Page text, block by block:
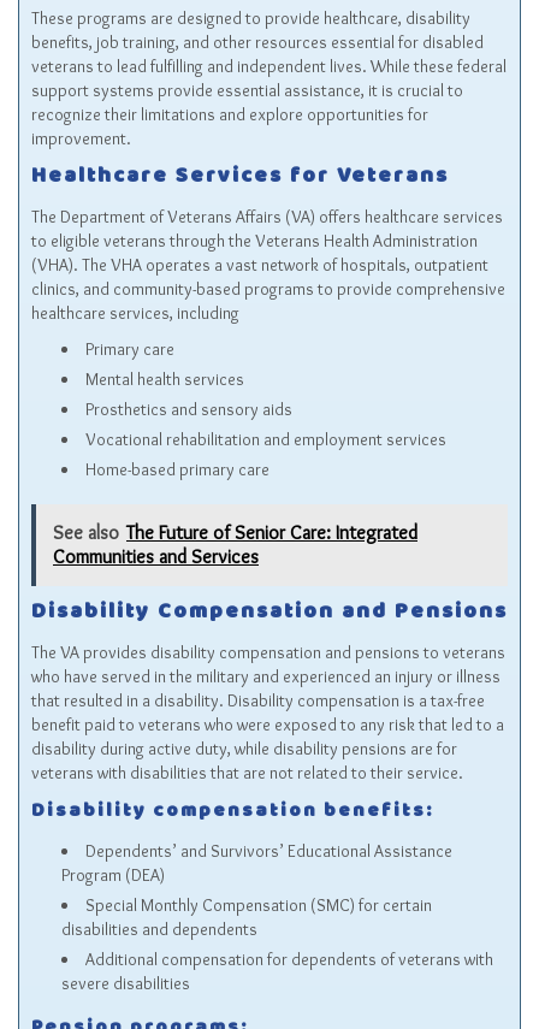
These programs are designed to provide healthcare, disability
benefits, job training, and other resources essential for disabled
veterans to lead fulfilling and independent lives. While these federal
support systems provide essential assistance, it is crucial to
recognize their limitations and explore opportunities for
improvement.
Healthcare Services for Veterans
The Department of Veterans Affairs (VA) offers healthcare services
to eligible veterans through the Veterans Health Administration
(VHA). The VHA operates a vast network of hospitals, outpatient
clinics, and community-based programs to provide comprehensive
healthcare services, including
Primary care
Mental health services
Prosthetics and sensory aids
Vocational rehabilitation and employment services
Home-based primary care
See also The Future of Senior Care: Integrated
Communities and Services
Disability Compensation and Pensions
The VA provides disability compensation and pensions to veterans
who have served in the military and experienced an injury or illness
that resulted in a disability. Disability compensation is a tax-free
benefit paid to veterans who were exposed to any risk that led to a
disability during active duty, while disability pensions are for
veterans with disabilities that are not related to their service.
Disability compensation benefits:
Dependents’ and Survivors’ Educational Assistance
Program (DEA)
Special Monthly Compensation (SMC) for certain
disabilities and dependents
Additional compensation for dependents of veterans with
severe disabilities